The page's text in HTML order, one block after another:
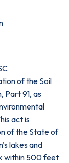
of the Soil
Part 91, as
act is
of the State of
lakes and
within 500 feet